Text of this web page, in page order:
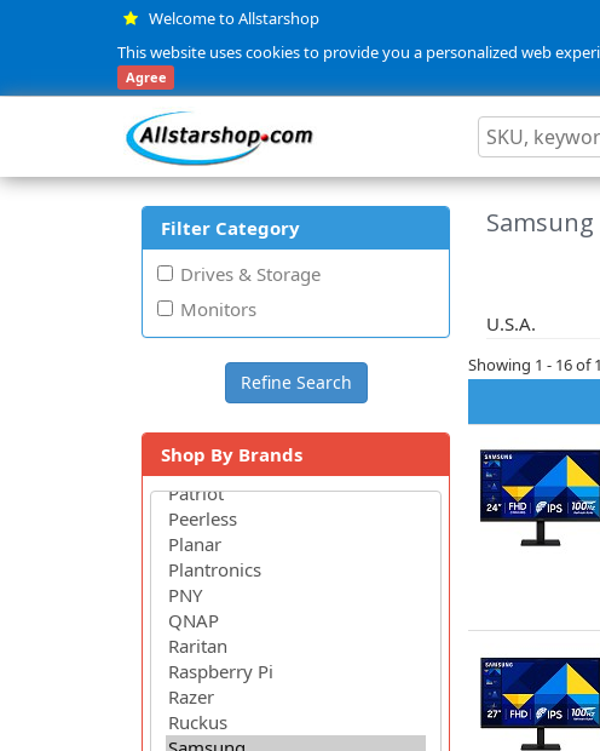
Welcome to Allstarshop
This website uses cookies to provide you a personalized web
Agree
Filter Category
Drives & Storage
Monitors
Shop By Brands
Samsung
U.S.A.
Showing 1 - 16 of